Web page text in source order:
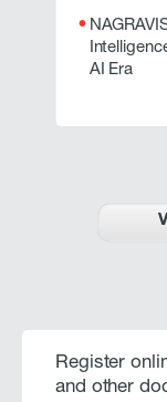
AI Era
Register
and other